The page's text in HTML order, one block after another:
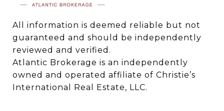
All information is deemed reliable but not
guaranteed and should be independently
reviewed and verified.
Atlantic Brokerage is an independently
owned and operated affiliate of Christie’s
International Real Estate, LLC.